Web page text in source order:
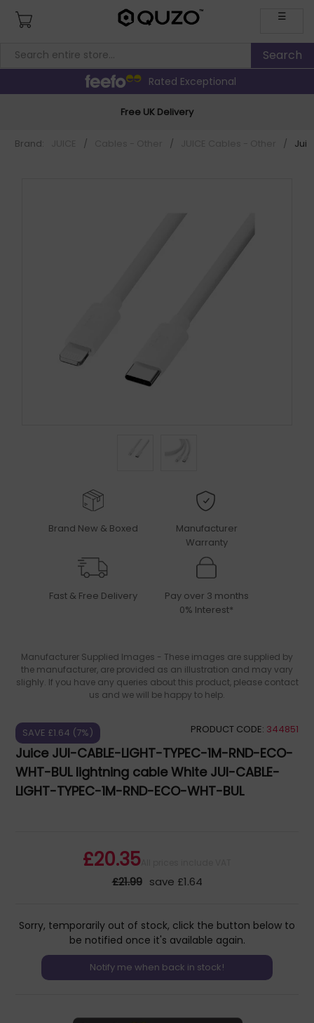
☰
Rated Exceptional
Free UK Delivery
Brand: / / /
Brand New & Boxed
Manufacturer
Warranty
Fast & Free Delivery
Pay over 3 months
0% Interest*
Manufacturer Supplied Images - These images are supplied by
the manufacturer, are provided as an illustration and may vary
slighly. If you have any queries about this product, please contact
us and we will be happy to help.
SAVE £1.64 (7%) PRODUCT CODE: 344851
Juice JUI-CABLE-LIGHT-TYPEC-1M-RND-ECO-
WHT-BUL lightning cable White JUI-CABLE-
LIGHT-TYPEC-1M-RND-ECO-WHT-BUL
£20.35
£21.99 save £1.64
Sorry, temporarily out of stock, click the button below to
be notified once it's available again.